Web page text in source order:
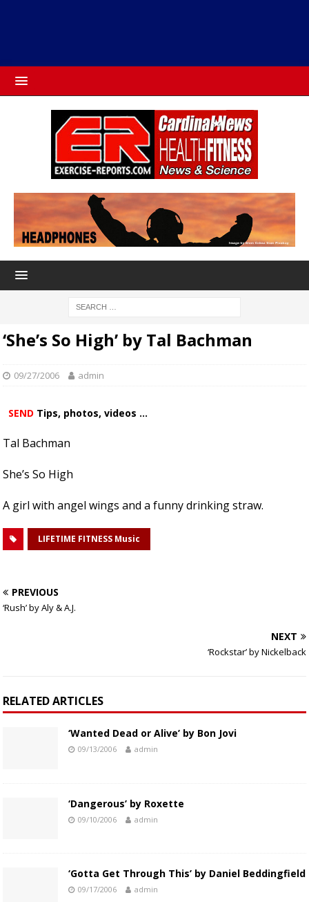
‘She’s So High’ by Tal Bachman
09/27/2006 admin
SEND Tips, photos, videos ...
Tal Bachman
She’s So High
A girl with angel wings and a funny drinking straw.
LIFETIME FITNESS Music
PREVIOUS
‘Rush’ by Aly & A.J.
NEXT
‘Rockstar’ by Nickelback
RELATED ARTICLES
‘Wanted Dead or Alive’ by Bon Jovi
09/13/2006 admin
‘Dangerous’ by Roxette
09/10/2006 admin
‘Gotta Get Through This’ by Daniel Beddingfield
09/17/2006 admin